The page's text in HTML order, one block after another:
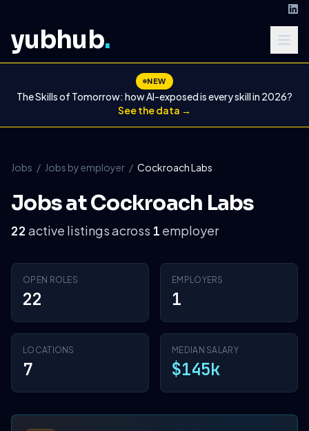
yubhub.
NEW
The Skills of Tomorrow: how AI-exposed is every skill in 2026?
See the data →
Jobs / Jobs by employer / Cockroach Labs
Jobs at Cockroach Labs
22 active listings across 1 employer
OPEN ROLES
22
EMPLOYERS
1
LOCATIONS
7
MEDIAN SALARY
$145k